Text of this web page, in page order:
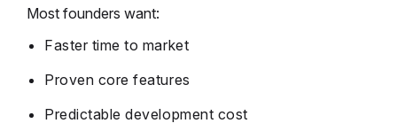
Most founders want:
Faster time to market
Proven core features
Predictable development cost